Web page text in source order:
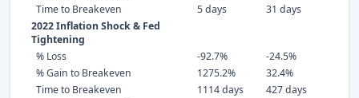
Time to Breakeven
5 days
31 days
2022 Inflation Shock & Fed
Tightening
% Loss
-92.7%
-24.5%
% Gain to Breakeven
1275.2%
32.4%
Time to Breakeven
1114 days
427 days